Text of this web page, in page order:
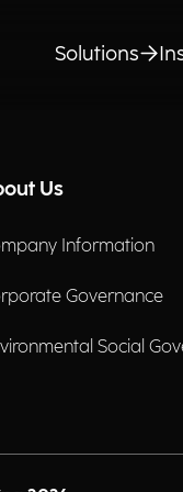
Solutions
Us
Information
Governance
Social